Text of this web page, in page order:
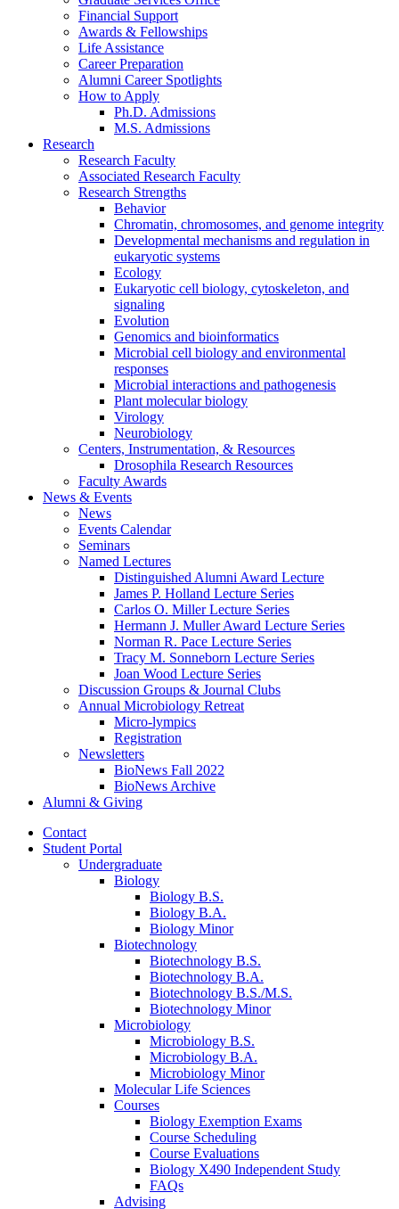
Financial Support
Awards & Fellowships
Life Assistance
Career Preparation
Alumni Career Spotlights
How to Apply
Ph.D. Admissions
M.S. Admissions
Research
Research Faculty
Associated Research Faculty
Research Strengths
Behavior
Chromatin, chromosomes, and genome integrity
Developmental mechanisms and regulation in
eukaryotic systems
Ecology
Eukaryotic cell biology, cytoskeleton, and
signaling
Evolution
Genomics and bioinformatics
Microbial cell biology and environmental
responses
Microbial interactions and pathogenesis
Plant molecular biology
Virology
Neurobiology
Centers, Instrumentation, & Resources
Drosophila Research Resources
Faculty Awards
News & Events
News
Events Calendar
Seminars
Named Lectures
Distinguished Alumni Award Lecture
James P. Holland Lecture Series
Carlos O. Miller Lecture Series
Hermann J. Muller Award Lecture Series
Norman R. Pace Lecture Series
Tracy M. Sonneborn Lecture Series
Joan Wood Lecture Series
Discussion Groups & Journal Clubs
Annual Microbiology Retreat
Micro-lympics
Registration
Newsletters
BioNews Fall 2022
BioNews Archive
Alumni & Giving
Contact
Student Portal
Undergraduate
Biology
Biology B.S.
Biology B.A.
Biology Minor
Biotechnology
Biotechnology B.S.
Biotechnology B.A.
Biotechnology B.S./M.S.
Biotechnology Minor
Microbiology
Microbiology B.S.
Microbiology B.A.
Microbiology Minor
Molecular Life Sciences
Courses
Biology Exemption Exams
Course Scheduling
Course Evaluations
Biology X490 Independent Study
FAQs
Advising